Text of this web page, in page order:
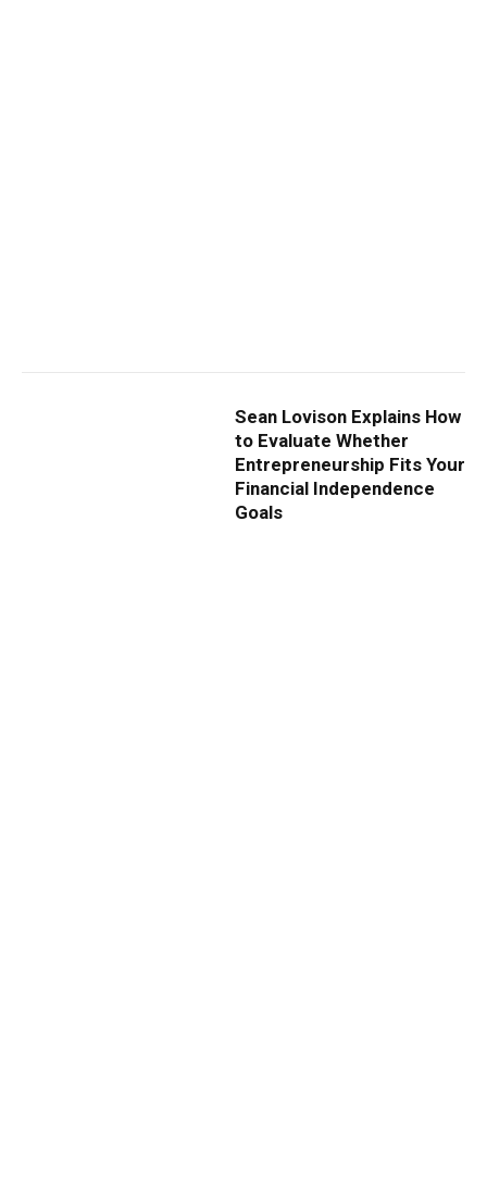
Sean Lovison Explains How
to Evaluate Whether
Entrepreneurship Fits Your
Financial Independence
Goals